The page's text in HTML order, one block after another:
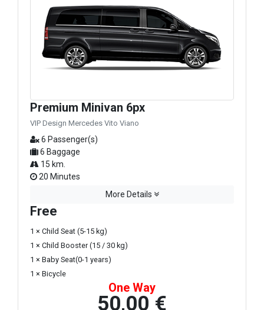
Premium Minivan 6px
VIP Design Mercedes Vito Viano
6 Passenger(s)
6 Baggage
15 km.
20 Minutes
More Details
Free
1 × Child Seat (5-15 kg)
1 × Child Booster (15 / 30 kg)
1 × Baby Seat(0-1 years)
1 × Bicycle
One Way
50,00 €